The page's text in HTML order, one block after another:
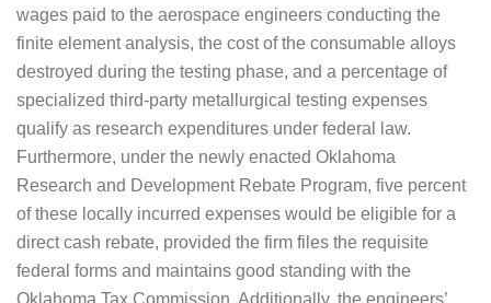
wages paid to the aerospace engineers conducting the
finite element analysis, the cost of the consumable alloys
destroyed during the testing phase, and a percentage of
specialized third-party metallurgical testing expenses
qualify as research expenditures under federal law.
Furthermore, under the newly enacted Oklahoma
Research and Development Rebate Program, five percent
of these locally incurred expenses would be eligible for a
direct cash rebate, provided the firm files the requisite
federal forms and maintains good standing with the
Oklahoma Tax Commission. Additionally, the engineers’